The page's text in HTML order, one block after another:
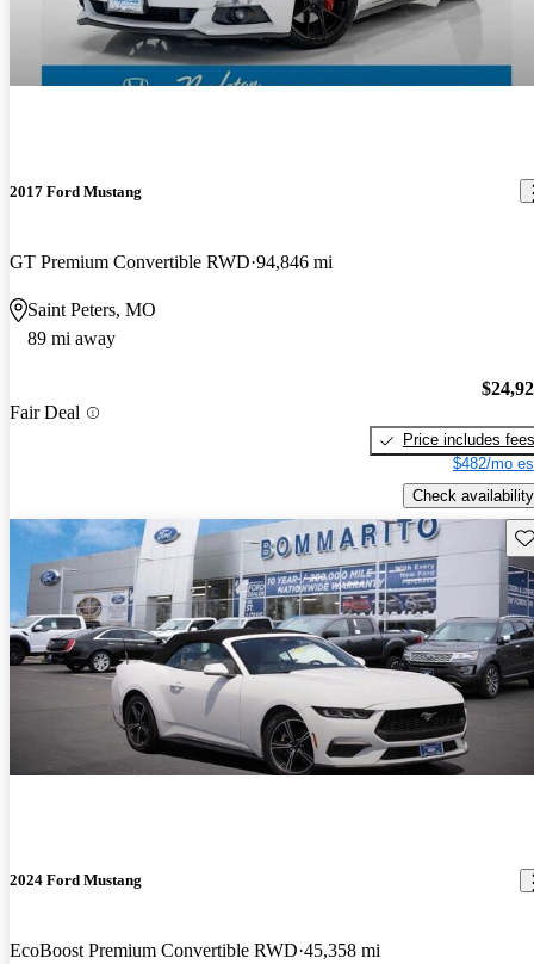
2017 Ford Mustang
GT Premium Convertible RWD 94,846 mi
Saint Peters, MO
89 mi away
Fair Deal
Price includes fees
$482/mo
Check availability
2024 Ford Mustang
EcoBoost Premium Convertible RWD 45,358 mi